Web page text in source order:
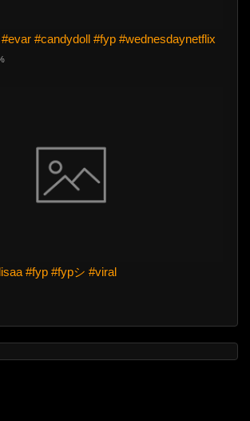
#candydoll #fyp #wednesdaynetflix
#fyp #fypシ #viral